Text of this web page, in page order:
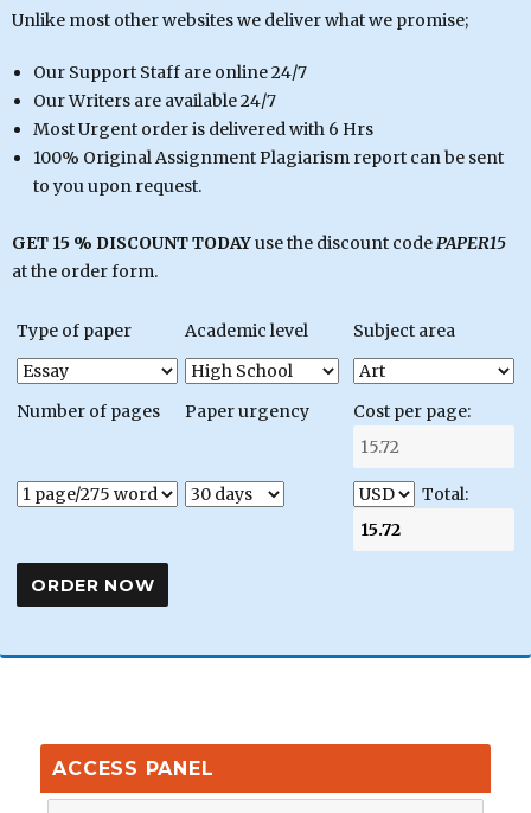
Unlike most other websites we deliver what we promise;
Our Support Staff are online 24/7
Our Writers are available 24/7
Most Urgent order is delivered with 6 Hrs
100% Original Assignment Plagiarism report can be sent
to you upon request.
GET 15 % DISCOUNT TODAYuse the discount codePAPER15
at the order form.
Type of paper Academic level Subject area
Number of pages Paper urgency Cost per page:
Total:
ACCESS PANEL